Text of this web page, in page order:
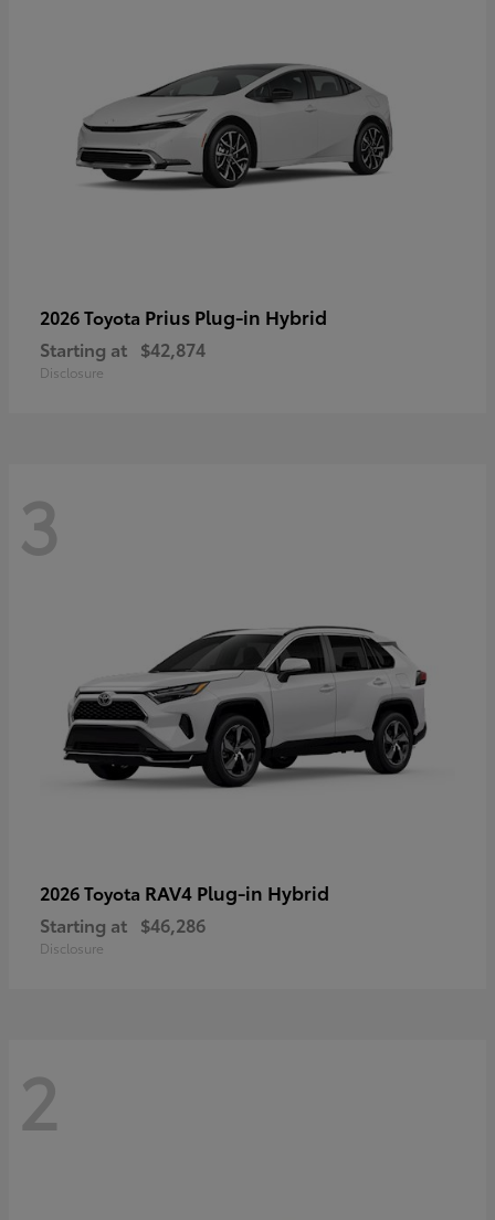
2026 Toyota Prius Plug-in Hybrid
Starting at $42,874
Disclosure
3
2026 Toyota RAV4 Plug-in Hybrid
Starting at $46,286
Disclosure
2